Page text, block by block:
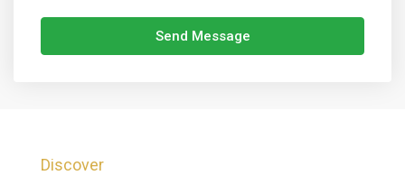
Send Message
Discover